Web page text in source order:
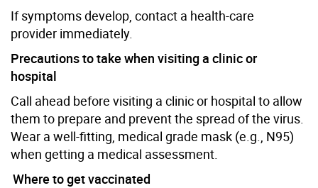
If symptoms develop, contact a health-care
provider immediately.
Precautions to take when visiting a clinic or
hospital
Call ahead before visiting a clinic or hospital to allow
them to prepare and prevent the spread of the virus.
Wear a well-fitting, medical grade mask (e.g., N95)
when getting a medical assessment.
Where to get vaccinated